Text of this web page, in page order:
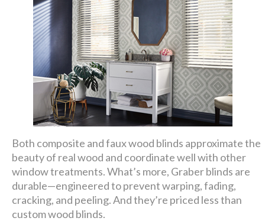
Both composite and faux wood blinds approximate the
beauty of real wood and coordinate well with other
window treatments. What’s more, Graber blinds are
durable—engineered to prevent warping, fading,
cracking, and peeling. And they’re priced less than
custom wood blinds.